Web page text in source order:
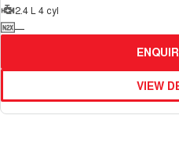
2.4 L 4 cyl
—
VIEW